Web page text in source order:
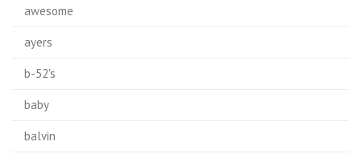
awesome
ayers
b-52's
baby
balvin